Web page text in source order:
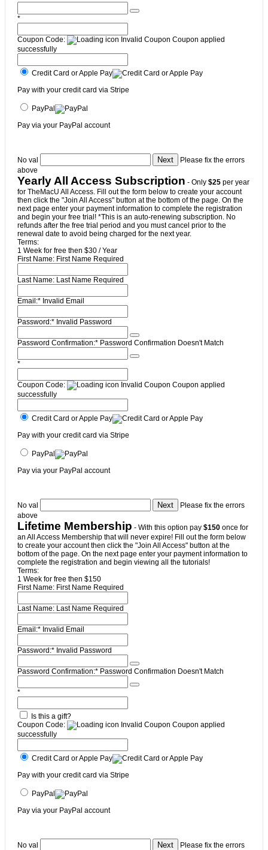
*
Coupon Code: Invalid Coupon Coupon applied
successfully
Credit Card or Apple Pay
Pay with your credit card via Stripe
PayPal
Pay via your PayPal account
No val
Please fix the errors
above
Yearly All Access Subscription - Only $25 per year
for TheMacU All Access. Fill out the form below to create your account
then click the "Join All Access" button at the bottom of the page. On the
next page enter your payment information to complete the registration
and begin your free trial! *This is an auto-renewing subscription. No
refunds after the free trial period and you must cancel prior to the
renewal date to avoid being charged for the next year.
Terms:
1 Week for free then $30 / Year
First Name: First Name Required
Last Name: Last Name Required
Email:* Invalid Email
Password:* Invalid Password
Password Confirmation:* Password Confirmation Doesn't Match
*
Coupon Code: Invalid Coupon Coupon applied
successfully
Credit Card or Apple Pay
Pay with your credit card via Stripe
PayPal
Pay via your PayPal account
No val
Please fix the errors
above
Lifetime Membership - With this option pay $150 once for
an All Access Membership that will never expire! Fill out the form below
to create your account then click the "Join All Access" button at the
bottom of the page. On the next page enter your payment information to
complete the registration and begin viewing all the tutorials!
Terms:
1 Week for free then $150
First Name: First Name Required
Last Name: Last Name Required
Email:* Invalid Email
Password:* Invalid Password
Password Confirmation:* Password Confirmation Doesn't Match
*
Is this a gift?
Coupon Code:
Invalid Coupon Coupon applied
successfully
Credit Card or Apple Pay
Pay with your credit card via Stripe
PayPal
Pay via your PayPal account
No val
Please fix the errors